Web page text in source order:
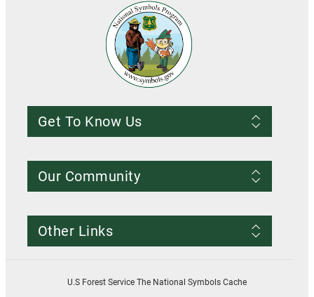
Get To Know Us
About us
Conditions of Use
Our Community
Contact Us
Resources
Other Links
U.S Forest Service The National Symbols Cache